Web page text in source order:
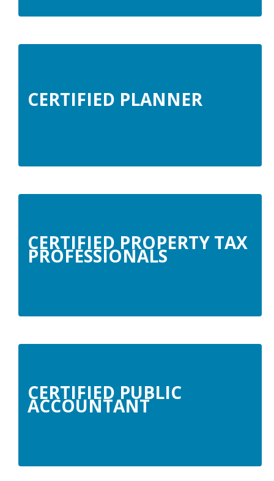
CERTIFIED PLANNER
CERTIFIED PROPERTY TAX
PROFESSIONALS
CERTIFIED PUBLIC
ACCOUNTANT